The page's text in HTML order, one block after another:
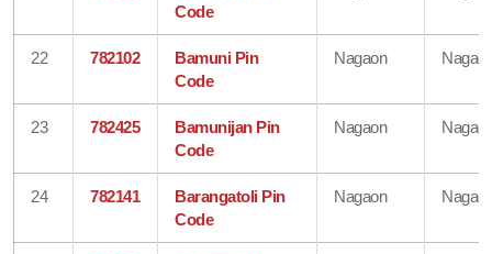
Code
22 782102
Bamuni Pin
Code
Nagaon
23 782425
Bamunijan Pin
Code
Nagaon
24 782141
Barangatoli Pin
Code
Nagaon